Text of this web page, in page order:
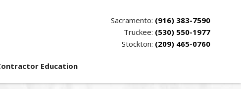
Sacramento: (916) 383-7590
Truckee: (530) 550-1977
Stockton: (209) 465-0760
Education